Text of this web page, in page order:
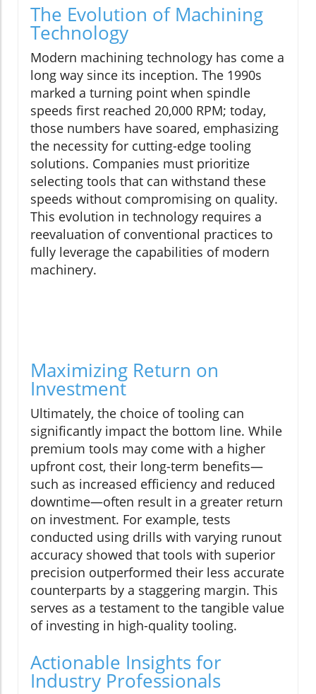
The Evolution of Machining
Technology
Modern machining technology has come a
long way since its inception. The 1990s
marked a turning point when spindle
speeds first reached 20,000 RPM; today,
those numbers have soared, emphasizing
the necessity for cutting-edge tooling
solutions. Companies must prioritize
selecting tools that can withstand these
speeds without compromising on quality.
This evolution in technology requires a
reevaluation of conventional practices to
fully leverage the capabilities of modern
machinery.
Maximizing Return on
Investment
Ultimately, the choice of tooling can
significantly impact the bottom line. While
premium tools may come with a higher
upfront cost, their long-term benefits—
such as increased efficiency and reduced
downtime—often result in a greater return
on investment. For example, tests
conducted using drills with varying runout
accuracy showed that tools with superior
precision outperformed their less accurate
counterparts by a staggering margin. This
serves as a testament to the tangible value
of investing in high-quality tooling.
Actionable Insights for
Industry Professionals